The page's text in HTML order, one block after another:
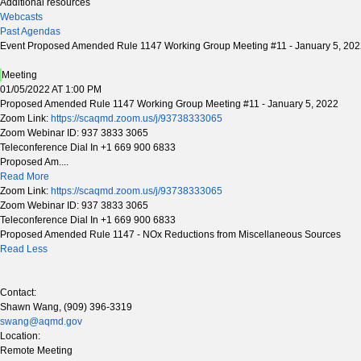
Additional resources
Webcasts
Past Agendas
Event Proposed Amended Rule 1147 Working Group Meeting #11 - January 5,
Meeting
01/05/2022 AT 1:00 PM
Proposed Amended Rule 1147 Working Group Meeting #11 - January 5, 2022
Zoom Link: https://scaqmd.zoom.us/j/93738333065
Zoom Webinar ID: 937 3833 3065
Teleconference Dial In +1 669 900 6833
Proposed Am....
Read More
Zoom Link: https://scaqmd.zoom.us/j/93738333065
Zoom Webinar ID: 937 3833 3065
Teleconference Dial In +1 669 900 6833
Proposed Amended Rule 1147 - NOx Reductions from Miscellaneous Sources
Read Less
Contact:
Shawn Wang, (909) 396-3319
swang@aqmd.gov
Location:
Remote Meeting